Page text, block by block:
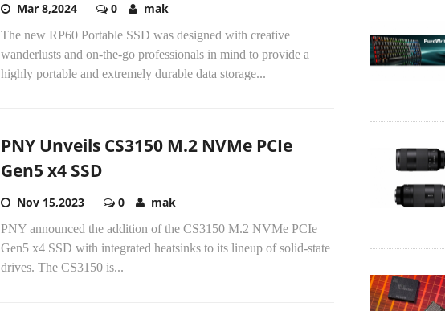
Mar 8,2024 0 mak
The new RP60 Portable SSD was designed with creative
wanderlusts and on-the-go professionals in mind to provide a
highly portable and extremely durable data storage...
PNY Unveils CS3150 M.2 NVMe PCIe
Gen5 x4 SSD
Nov 15,2023 0 mak
PNY announced the addition of the CS3150 M.2 NVMe PCIe
Gen5 x4 SSD with integrated heatsinks to its lineup of solid-state
drives. The CS3150 is...